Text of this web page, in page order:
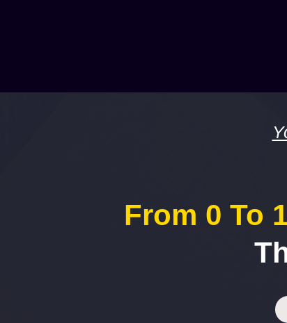
From 0 To